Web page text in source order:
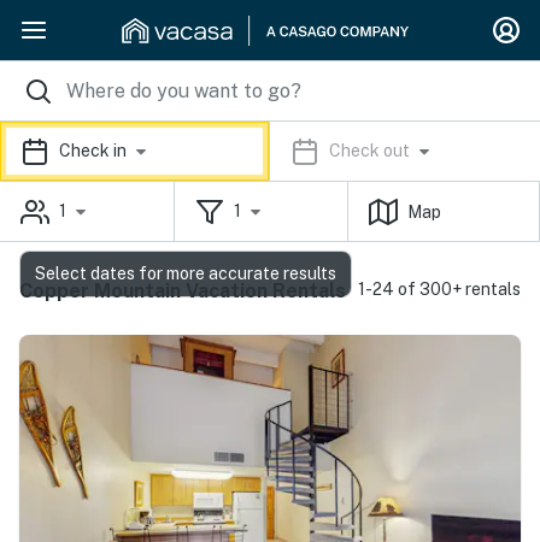
Check in Check out
1 1 Map
Copper Mountain Vacation Rentals 1-24 of 300+ rentals
Select dates for more accurate results